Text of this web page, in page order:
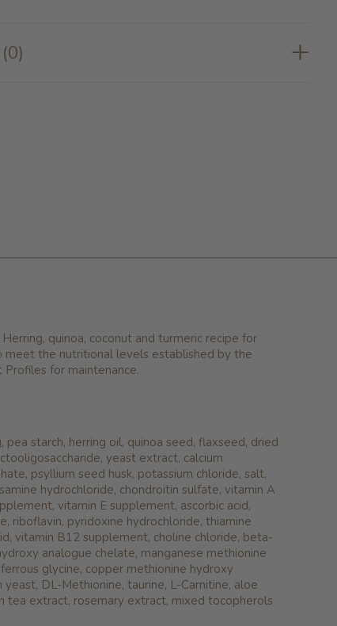
quinoa, coconut and turmeric recipe for
the nutritional levels established by the
for maintenance.
pea starch, herring oil, quinoa seed, flaxseed, dried
yeast extract, calcium
psyllium seed husk, potassium chloride, salt,
hydrochloride, chondroitin sulfate, vitamin A
vitamin E supplement, ascorbic acid,
riboflavin, pyridoxine hydrochloride, thiamine
vitamin B12 supplement, choline chloride, beta-
analogue chelate, manganese methionine
glycine, copper methionine hydroxy
DL-Methionine, taurine, L-Carnitine, aloe
tea extract, rosemary extract, mixed tocopherols